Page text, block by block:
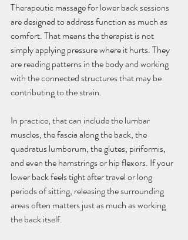
Therapeutic massage for lower back sessions
are designed to address function as much as
comfort. That means the therapist is not
simply applying pressure where it hurts. They
are reading patterns in the body and working
with the connected structures that may be
contributing to the strain.
In practice, that can include the lumbar
muscles, the fascia along the back, the
quadratus lumborum, the glutes, piriformis,
and even the hamstrings or hip flexors. If your
lower back feels tight after travel or long
periods of sitting, releasing the surrounding
areas often matters just as much as working
the back itself.